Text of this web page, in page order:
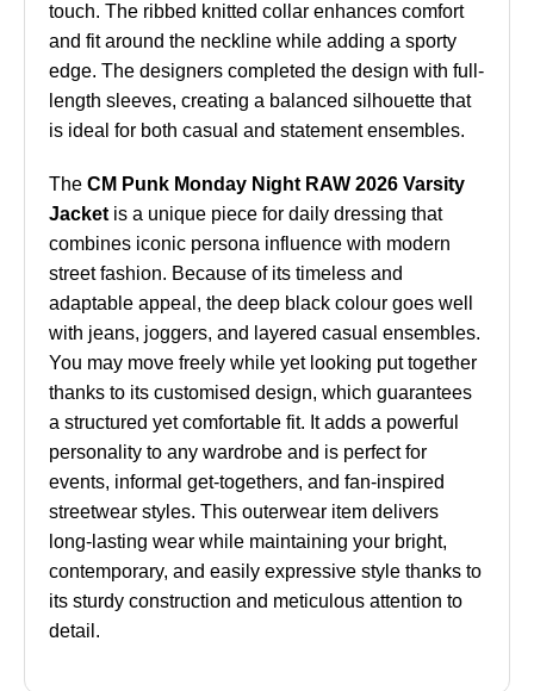
touch. The ribbed knitted collar enhances comfort
and fit around the neckline while adding a sporty
edge. The designers completed the design with full-
length sleeves, creating a balanced silhouette that
is ideal for both casual and statement ensembles.
The CM Punk Monday Night RAW 2026 Varsity
Jacket is a unique piece for daily dressing that
combines iconic persona influence with modern
street fashion. Because of its timeless and
adaptable appeal, the deep black colour goes well
with jeans, joggers, and layered casual ensembles.
You may move freely while yet looking put together
thanks to its customised design, which guarantees
a structured yet comfortable fit. It adds a powerful
personality to any wardrobe and is perfect for
events, informal get-togethers, and fan-inspired
streetwear styles. This outerwear item delivers
long-lasting wear while maintaining your bright,
contemporary, and easily expressive style thanks to
its sturdy construction and meticulous attention to
detail.